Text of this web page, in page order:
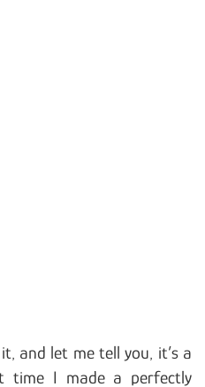
and let me tell you, it’s a
time I made a perfectly